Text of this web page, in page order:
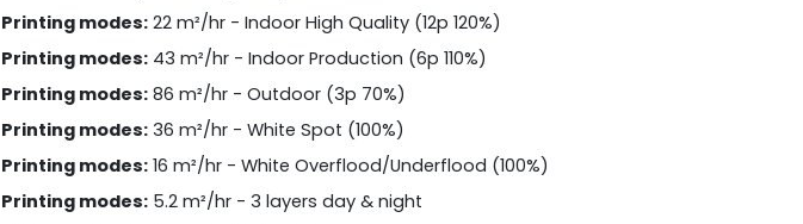
Printing modes: 22 m²/hr - Indoor High Quality (12p 120%)
Printing modes: 43 m²/hr - Indoor Production (6p 110%)
Printing modes: 86 m²/hr - Outdoor (3p 70%)
Printing modes: 36 m²/hr - White Spot (100%)
Printing modes: 16 m²/hr - White Overflood/Underflood (100%)
Printing modes: 5.2 m²/hr - 3 layers day & night